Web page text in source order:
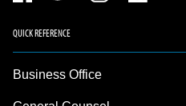
QUICK REFERENCE
Business Office